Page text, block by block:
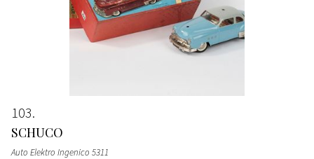
103
SCHUCO
Auto Elektro Ingenico 5311